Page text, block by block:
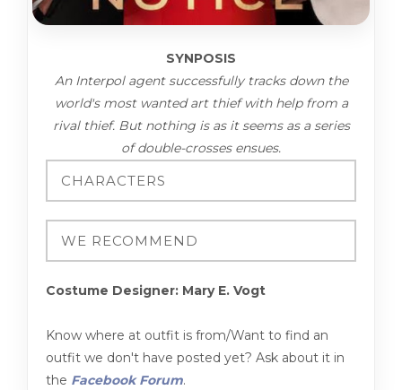
SYNPOSIS
An Interpol agent successfully tracks down the
world's most wanted art thief with help from a
rival thief. But nothing is as it seems as a series
of double-crosses ensues.
Costume Designer: Mary E. Vogt
Know where at outfit is from/Want to find an
outfit we don't have posted yet? Ask about it in
the Facebook Forum.